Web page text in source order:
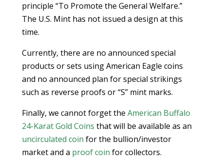
principle “To Promote the General Welfare.”
The U.S. Mint has not issued a design at this
time.
Currently, there are no announced special
products or sets using American Eagle coins
and no announced plan for special strikings
such as reverse proofs or “S” mint marks.
Finally, we cannot forget the American Buffalo
24-Karat Gold Coins that will be available as an
uncirculated coin for the bullion/investor
market and a proof coin for collectors.